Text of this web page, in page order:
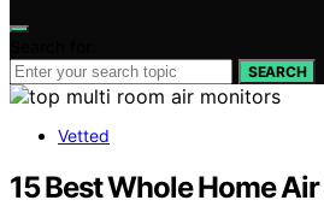
SEARCH
Vetted
15 Best Whole Home